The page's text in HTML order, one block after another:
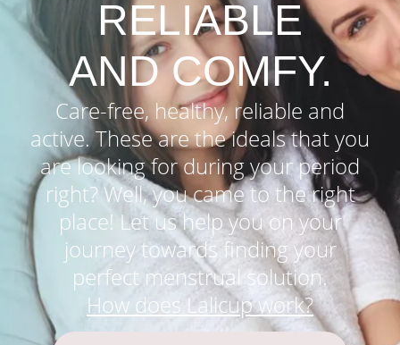
RELIABLE
AND COMFY.
Care-free, healthy, reliable and
active. These are the ideals that you
are looking for during your period
right? Well, you came to the right
place! Let us help you on your
journey towards finding your
perfect menstrual solution.
How does Lalicup work?